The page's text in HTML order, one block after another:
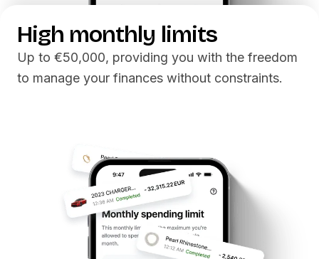
High monthly limits
Up to €50,000, providing you with the freedom
to manage your finances without constraints.